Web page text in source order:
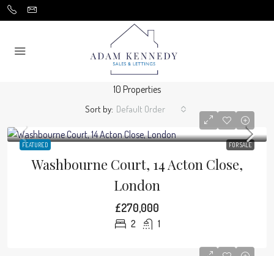
10 Properties
Sort by: Default Order
FEATURED FOR SALE
Washbourne Court, 14 Acton Close,
London
£270,000
2 1